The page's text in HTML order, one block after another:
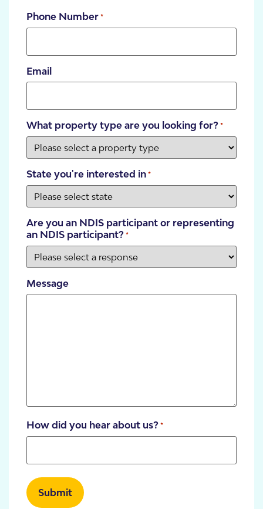
Phone Number *
Email
What property type are you looking for? *
State you're interested in *
Are you an NDIS participant or representing
an NDIS participant? *
Message
How did you hear about us? *